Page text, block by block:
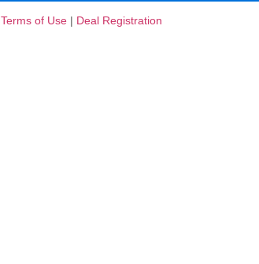
Terms of Use | Deal Registration